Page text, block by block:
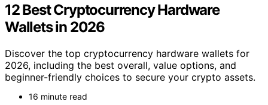
12 Best Cryptocurrency Hardware
Wallets in 2026
Discover the top cryptocurrency hardware wallets for
2026, including the best overall, value options, and
beginner-friendly choices to secure your crypto assets.
16 minute read